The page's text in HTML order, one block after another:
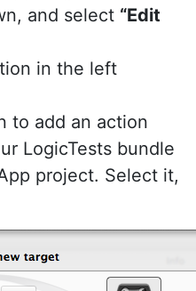
and select “Edit
in the left
to add an action
LogicTests bundle
project. Select it,